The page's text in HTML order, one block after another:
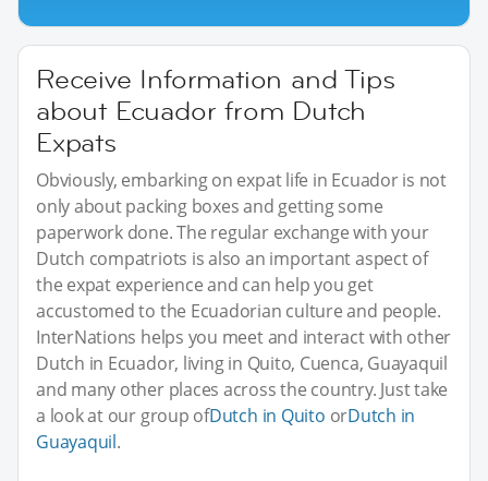
Receive Information and Tips
about Ecuador from Dutch
Expats
Obviously, embarking on expat life in Ecuador is not
only about packing boxes and getting some
paperwork done. The regular exchange with your
Dutch compatriots is also an important aspect of
the expat experience and can help you get
accustomed to the Ecuadorian culture and people.
InterNations helps you meet and interact with other
Dutch in Ecuador, living in Quito, Cuenca, Guayaquil
and many other places across the country. Just take
a look at our group ofDutch in Quito orDutch in
Guayaquil.